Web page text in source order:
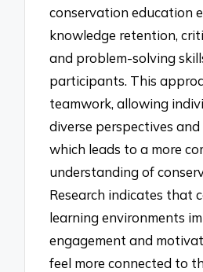
conservation education
knowledge retention,
and problem-solving
participants. This
teamwork, allowing
diverse perspectives and
which leads to a more
understanding of
Research indicates that
learning environments
engagement and
feel more connected to